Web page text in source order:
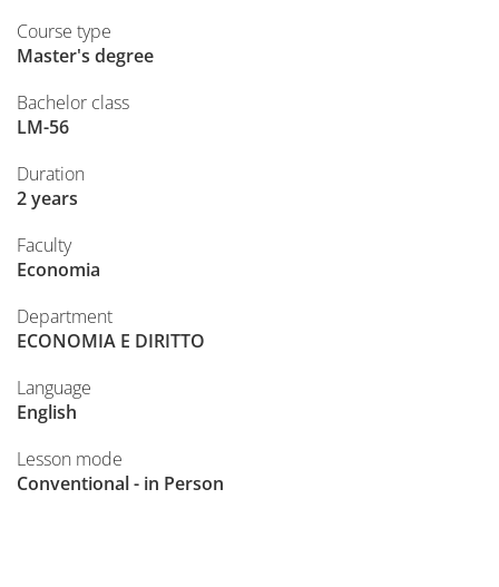
Course type
Master's degree
Bachelor class
LM-56
Duration
2 years
Faculty
Economia
Department
ECONOMIA E DIRITTO
Language
English
Lesson mode
Conventional - in Person